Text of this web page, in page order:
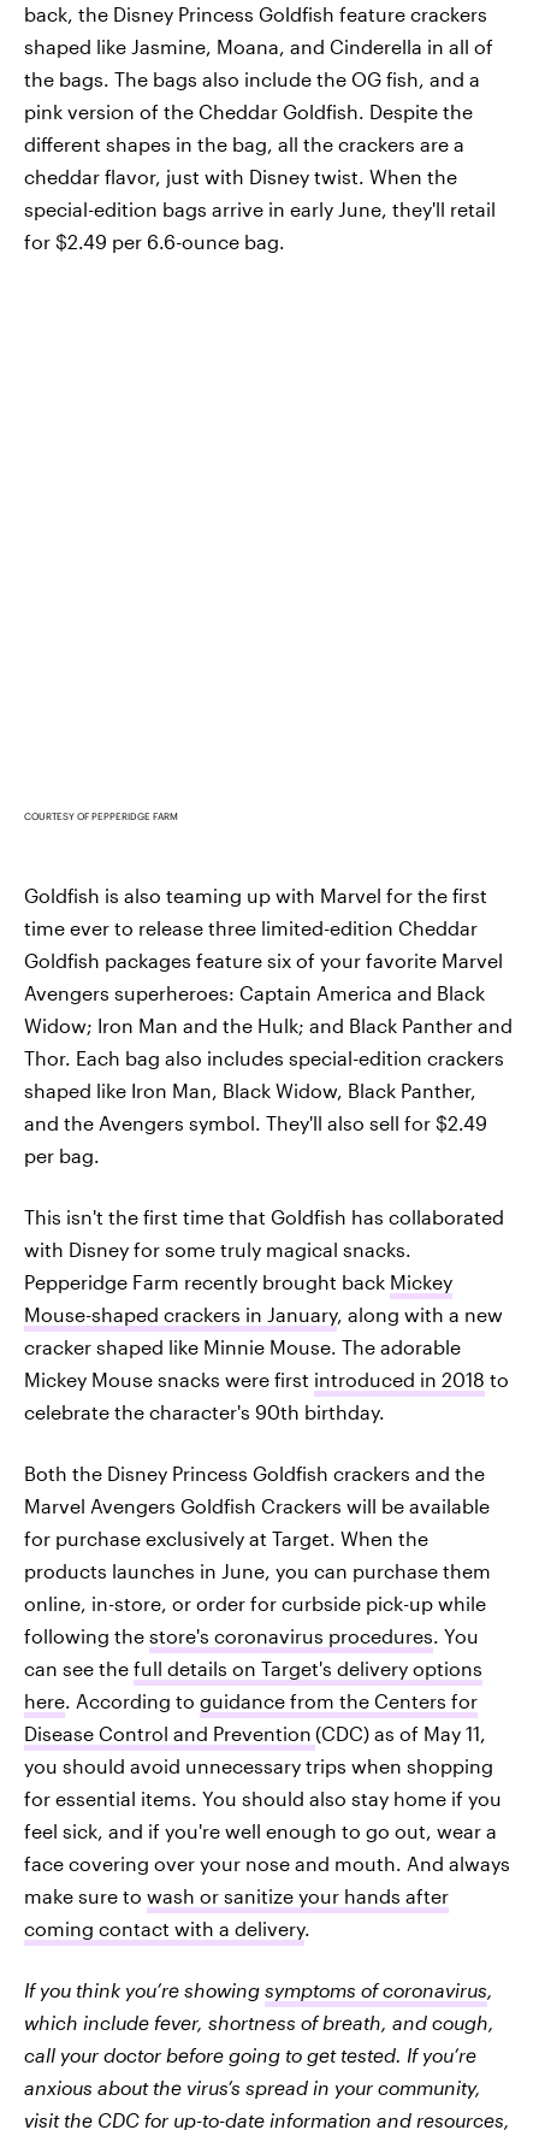
back, the Disney Princess Goldfish feature crackers
shaped like Jasmine, Moana, and Cinderella in all of
the bags. The bags also include the OG fish, and a
pink version of the Cheddar Goldfish. Despite the
different shapes in the bag, all the crackers are a
cheddar flavor, just with Disney twist. When the
special-edition bags arrive in early June, they'll retail
for $2.49 per 6.6-ounce bag.
COURTESY OF PEPPERIDGE FARM
Goldfish is also teaming up with Marvel for the first
time ever to release three limited-edition Cheddar
Goldfish packages feature six of your favorite Marvel
Avengers superheroes: Captain America and Black
Widow; Iron Man and the Hulk; and Black Panther and
Thor. Each bag also includes special-edition crackers
shaped like Iron Man, Black Widow, Black Panther,
and the Avengers symbol. They'll also sell for $2.49
per bag.
This isn't the first time that Goldfish has collaborated
with Disney for some truly magical snacks.
Pepperidge Farm recently brought back Mickey
Mouse-shaped crackers in January, along with a new
cracker shaped like Minnie Mouse. The adorable
Mickey Mouse snacks were first introduced in 2018 to
celebrate the character's 90th birthday.
Both the Disney Princess Goldfish crackers and the
Marvel Avengers Goldfish Crackers will be available
for purchase exclusively at Target. When the
products launches in June, you can purchase them
online, in-store, or order for curbside pick-up while
following the store's coronavirus procedures. You
can see the full details on Target's delivery options
here. According to guidance from the Centers for
Disease Control and Prevention (CDC) as of May 11,
you should avoid unnecessary trips when shopping
for essential items. You should also stay home if you
feel sick, and if you're well enough to go out, wear a
face covering over your nose and mouth. And always
make sure to wash or sanitize your hands after
coming contact with a delivery.
If you think you’re showing symptoms of coronavirus,
which include fever, shortness of breath, and cough,
call your doctor before going to get tested. If you’re
anxious about the virus’s spread in your community,
visit the CDC for up-to-date information and resources,